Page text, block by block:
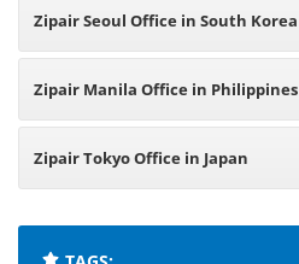
Zipair Seoul Office in South Korea
Zipair Manila Office in Philippines
Zipair Tokyo Office in Japan